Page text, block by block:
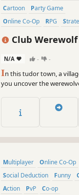
Cartoon
Party Game
Online Co-Op
RPG
Casual
Club Werewolf
N/A - -
In this tudor town, a
you uncover the
Multiplayer
Online Co-Op
Social Deduction
Funny
Action
PvP Co-op